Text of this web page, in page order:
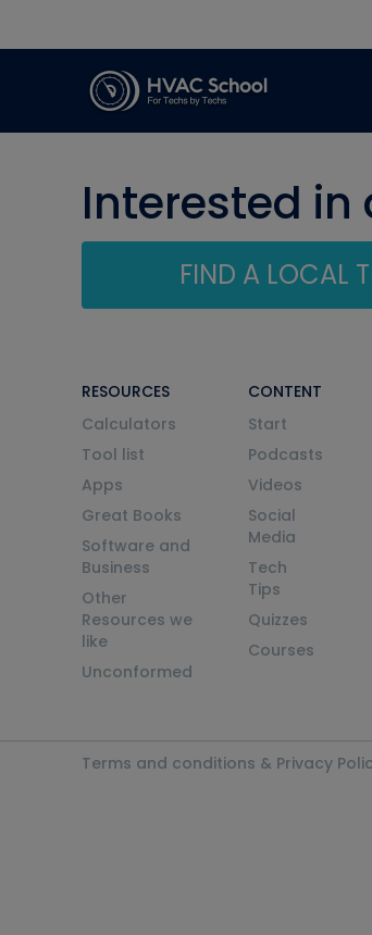
Interested in
FIND A LOCAL
RESOURCES
Calculators
Tool list
Apps
Great Books
Software and
Business
Other
Resources we
like
Unconformed
CONTENT
Start
Podcasts
Videos
Social
Media
Tech
Tips
Quizzes
Courses
Terms and conditions & Privacy